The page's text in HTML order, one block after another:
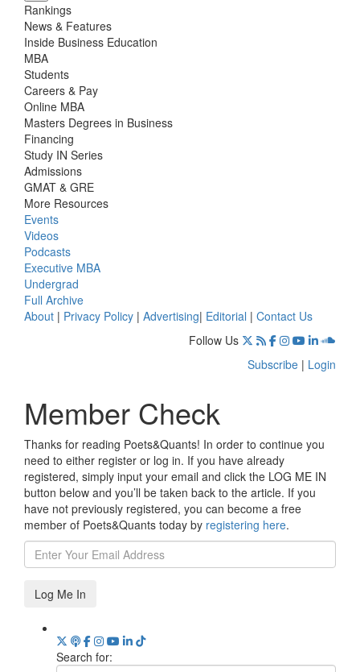
Rankings
News & Features
Inside Business Education
MBA
Students
Careers & Pay
Online MBA
Masters Degrees in Business
Financing
Study IN Series
Admissions
GMAT & GRE
More Resources
Events
Videos
Podcasts
Executive MBA
Undergrad
Full Archive
About | Privacy Policy | Advertising| Editorial | Contact Us
Follow Us
Subscribe | Login
Member Check
Thanks for reading Poets&Quants! In order to continue you
need to either register or log in. If you have already
registered, simply input your email and click the LOG ME IN
button below and you’ll be taken back to the article. If you
have not previously registered, you can become a free
member of Poets&Quants today by registering here.
Log Me In
Search for: